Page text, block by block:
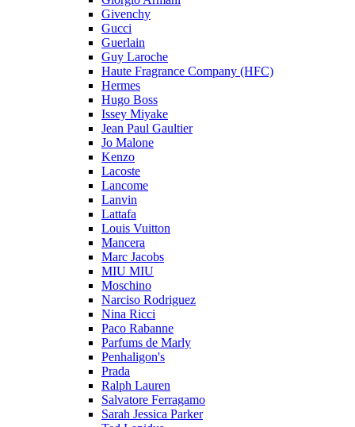
Givenchy
Gucci
Guerlain
Guy Laroche
Haute Fragrance Company (HFC)
Hermes
Hugo Boss
Issey Miyake
Jean Paul Gaultier
Jo Malone
Kenzo
Lacoste
Lancome
Lanvin
Lattafa
Louis Vuitton
Mancera
Marc Jacobs
MIU MIU
Moschino
Narciso Rodriguez
Nina Ricci
Paco Rabanne
Parfums de Marly
Penhaligon's
Prada
Ralph Lauren
Salvatore Ferragamo
Sarah Jessica Parker